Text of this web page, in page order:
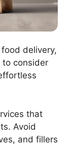
delivery,
to consider
that
Avoid
and fillers